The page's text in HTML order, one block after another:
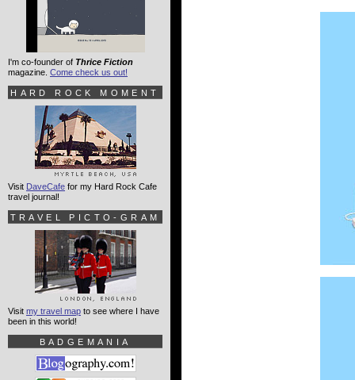
I'm co-founder of Thrice Fiction
magazine. Come check us out!
HARD ROCK MOMENT
Visit DaveCafe for my Hard Rock Cafe
travel journal!
TRAVEL PICTO-GRAM
Visit my travel map to see where I have
been in this world!
BADGEMANIA